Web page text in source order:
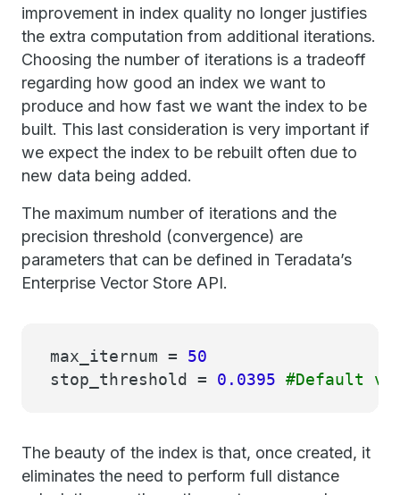
improvement in index quality no longer justifies
the extra computation from additional iterations.
Choosing the number of iterations is a tradeoff
regarding how good an index we want to
produce and how fast we want the index to be
built. This last consideration is very important if
we expect the index to be rebuilt often due to
new data being added.
The maximum number of iterations and the
precision threshold (convergence) are
parameters that can be defined in Teradata’s
Enterprise Vector Store API.
max_iternum = 50
stop_threshold = 0.0395 #Default
The beauty of the index is that, once created, it
eliminates the need to perform full distance